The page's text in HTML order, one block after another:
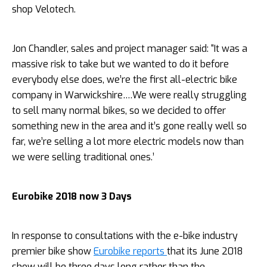
shop Velotech.
Jon Chandler, sales and project manager said: “It was a
massive risk to take but we wanted to do it before
everybody else does, we’re the first all-electric bike
company in Warwickshire….We were really struggling
to sell many normal bikes, so we decided to offer
something new in the area and it’s gone really well so
far, we’re selling a lot more electric models now than
we were selling traditional ones.’
Eurobike 2018 now 3 Days
In response to consultations with the e-bike industry
premier bike showEurobike reports that its June 2018